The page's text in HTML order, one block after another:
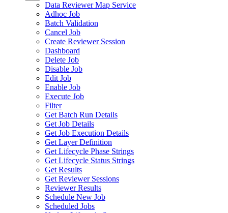
Data Reviewer Map Service
Adhoc Job
Batch Validation
Cancel Job
Create Reviewer Session
Dashboard
Delete Job
Disable Job
Edit Job
Enable Job
Execute Job
Filter
Get Batch Run Details
Get Job Details
Get Job Execution Details
Get Layer Definition
Get Lifecycle Phase Strings
Get Lifecycle Status Strings
Get Results
Get Reviewer Sessions
Reviewer Results
Schedule New Job
Scheduled Jobs